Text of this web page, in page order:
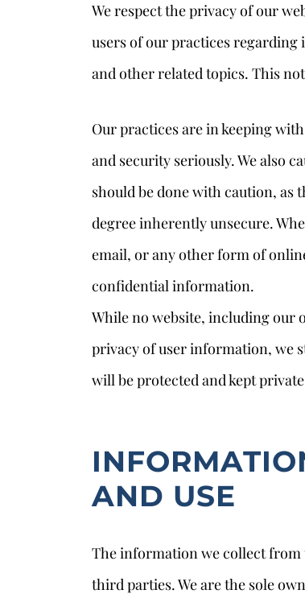
We respect the privacy of our
users of our practices
and other related topics. This
Our practices are in keeping
and security seriously. We also
should be done with caution, as
degree inherently unsecure.
email, or any other form of
confidential information.
While no website, including our
privacy of user information, we
will be protected and kept
AND USE
The information we collect
third parties. We are the sole